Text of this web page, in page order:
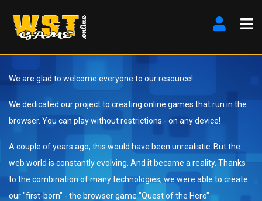
We are glad to welcome everyone to our resource!
We dedicated our project to creating online games that run in the
browser. You can play without restrictions - on any device!
A couple of years ago, this would have been unrealistic. But the
web world is constantly evolving. And it became a reality. Thanks
to the combination of many technologies, we were able to create
our "first-born" - the browser game "Quest of the Hero"